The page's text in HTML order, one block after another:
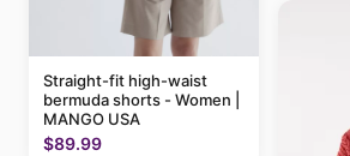
Straight-fit high-waist
bermuda shorts - Women |
MANGO USA
$89.99